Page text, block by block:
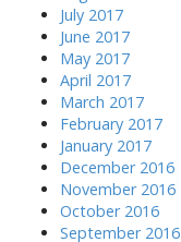
July 2017
June 2017
May 2017
April 2017
March 2017
February 2017
January 2017
December 2016
November 2016
October 2016
September 2016